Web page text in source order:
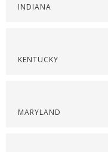
INDIANA
KENTUCKY
MARYLAND